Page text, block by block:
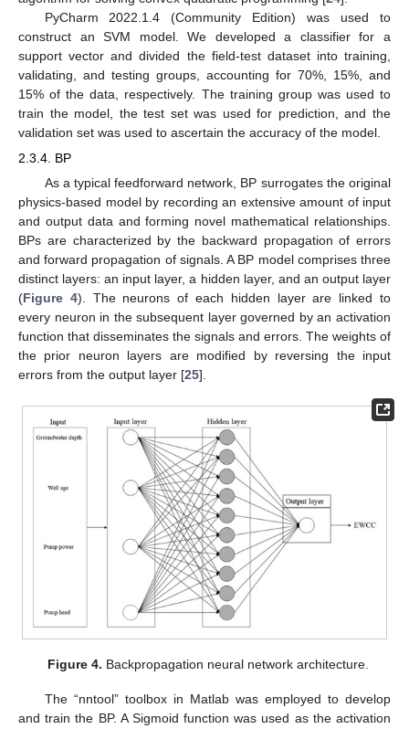
PyCharm 2022.1.4 (Community Edition) was used to
construct an SVM model. We developed a classifier for a
support vector and divided the field-test dataset into training,
validating, and testing groups, accounting for 70%, 15%, and
15% of the data, respectively. The training group was used to
train the model, the test set was used for prediction, and the
validation set was used to ascertain the accuracy of the model.
2.3.4. BP
As a typical feedforward network, BP surrogates the original
physics-based model by recording an extensive amount of input
and output data and forming novel mathematical relationships.
BPs are characterized by the backward propagation of errors
and forward propagation of signals. A BP model comprises three
distinct layers: an input layer, a hidden layer, and an output layer
(Figure 4). The neurons of each hidden layer are linked to
every neuron in the subsequent layer governed by an activation
function that disseminates the signals and errors. The weights of
the prior neuron layers are modified by reversing the input
errors from the output layer [25].
Figure 4. Backpropagation neural network architecture.
The “nntool” toolbox in Matlab was employed to develop
and train the BP. A Sigmoid function was used as the activation